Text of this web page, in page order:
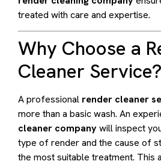
treated with care and expertise.
Why Choose a
Cleaner Service?
A professional render cleaner
more than a basic wash. An
cleaner companywill inspect
type of render and the cause of
the most suitable treatment. This